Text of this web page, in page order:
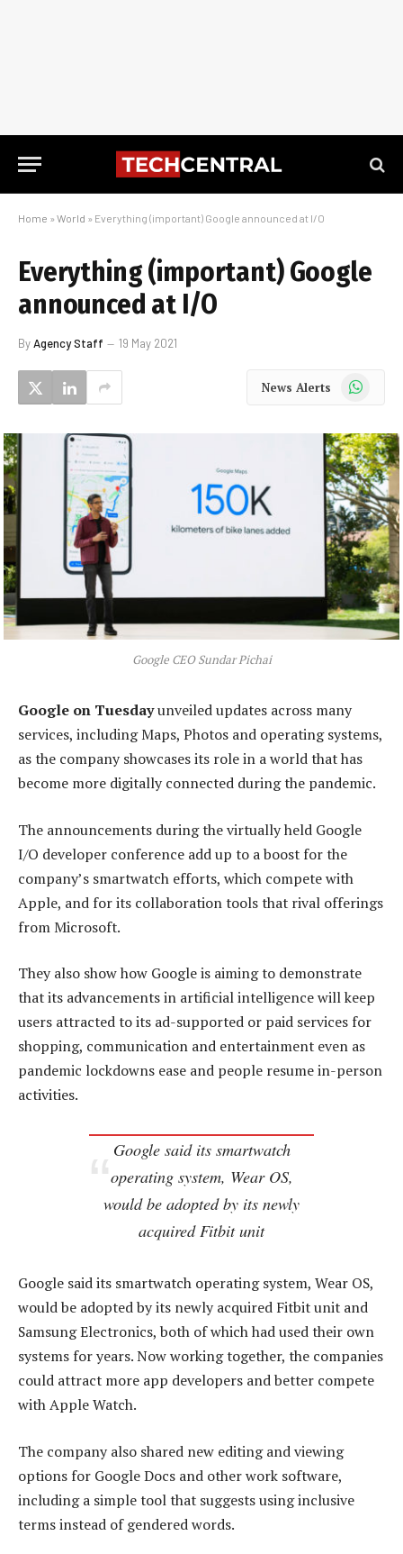
Home » World » Everything (important) Google announced at I/O
Everything (important) Google
announced at I/O
ByAgency Staff 19 May 2021
News Alerts WhatsApp
Google CEO Sundar Pichai
Google on Tuesdayunveiled updates across many
services, including Maps, Photos and operating systems,
as the company showcases its role in a world that has
become more digitally connected during the pandemic.
The announcements during the virtually held Google
I/O developer conference add up to a boost for the
company’s smartwatch efforts, which compete with
Apple, and for its collaboration tools that rival offerings
from Microsoft.
They also show how Google is aiming to demonstrate
that its advancements in artificial intelligence will keep
users attracted to its ad-supported or paid services for
shopping, communication and entertainment even as
pandemic lockdowns ease and people resume in-person
activities.
Google said its smartwatch
operating system, Wear OS,
would be adopted by its newly
acquired Fitbit unit
Google said its smartwatch operating system, Wear OS,
would be adopted by its newly acquired Fitbit unit and
Samsung Electronics, both of which had used their own
systems for years. Now working together, the companies
could attract more app developers and better compete
with Apple Watch.
The company also shared new editing and viewing
options for Google Docs and other work software,
including a simple tool that suggests using inclusive
terms instead of gendered words.